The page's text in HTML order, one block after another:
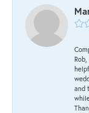
and